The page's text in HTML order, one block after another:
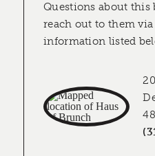
Questions about this
reach out to them
information listed